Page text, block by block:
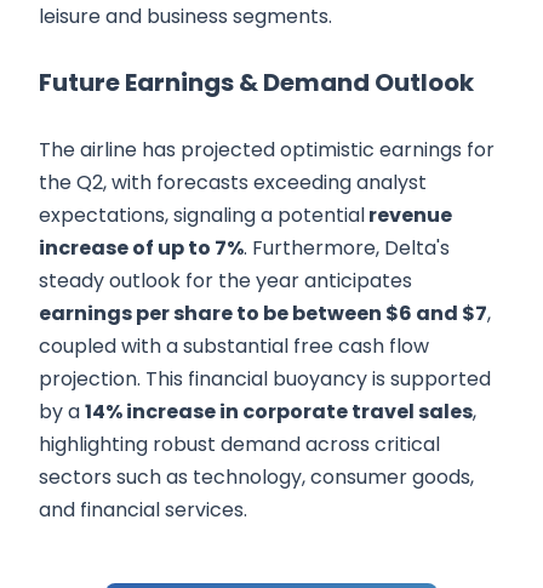
leisure and business segments.
Future Earnings & Demand Outlook
The airline has projected optimistic earnings for
the Q2, with forecasts exceeding analyst
expectations, signaling a potentialrevenue
increase of up to 7%. Furthermore, Delta's
steady outlook for the year anticipates
earnings per share to be between $6 and $7,
coupled with a substantial free cash flow
projection. This financial buoyancy is supported
by a14% increase in corporate travel sales,
highlighting robust demand across critical
sectors such as technology, consumer goods,
and financial services.